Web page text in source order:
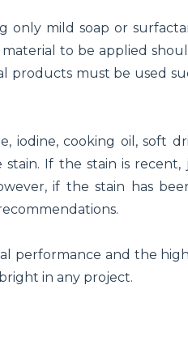
only mild soap or
to be applied
products must be used
iodine, cooking oil, soft
If the stain is
if the stain has
performance and the
in any project.